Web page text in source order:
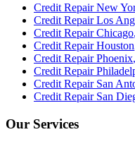
Credit RepairNew
Credit RepairLos
Credit RepairChicago,
Credit RepairHouston
Credit RepairPhoenix,
Credit Repair
Credit Repair San
Credit Repair San
Our Services